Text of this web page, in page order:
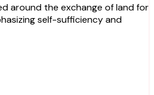
self-sufficiency and